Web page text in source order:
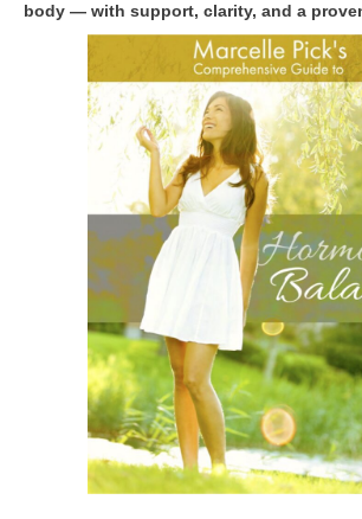
body — with support, clarity, and a